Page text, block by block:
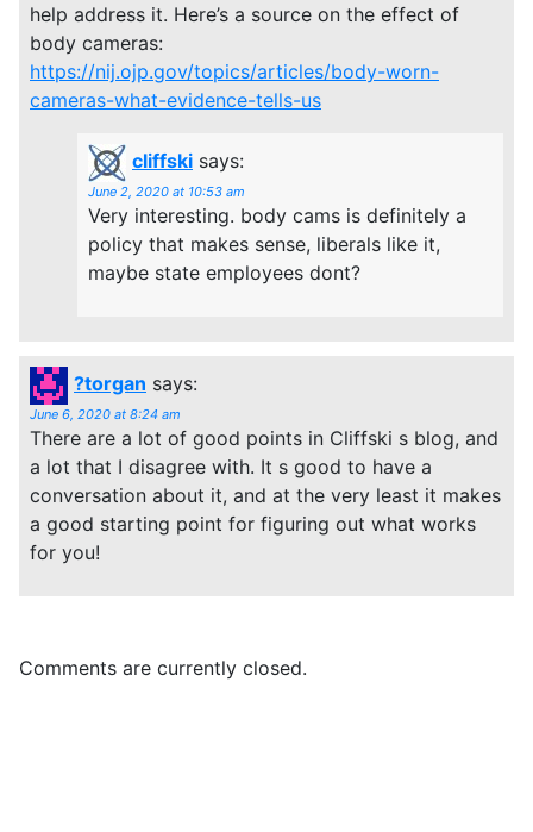
help address it. Here’s a source on the effect of
body cameras:
https://nij.ojp.gov/topics/articles/body-worn-
cameras-what-evidence-tells-us
cliffski says:
June 2, 2020 at 10:53 am
Very interesting. body cams is definitely a
policy that makes sense, liberals like it,
maybe state employees dont?
?torgan says:
June 6, 2020 at 8:24 am
There are a lot of good points in Cliffski s blog, and
a lot that I disagree with. It s good to have a
conversation about it, and at the very least it makes
a good starting point for figuring out what works
for you!
Comments are currently closed.